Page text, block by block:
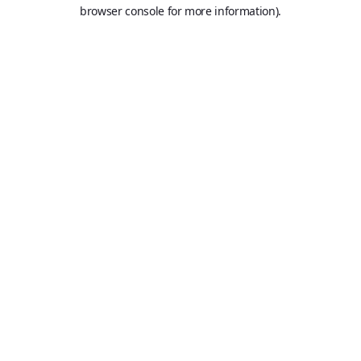
browser console for more information).